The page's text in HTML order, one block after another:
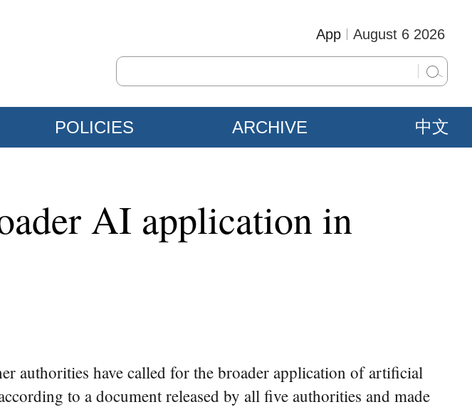
August 6 2026
App
POLICIES ARCHIVE 中文
AI application in
authorities have called for the broader application of artificial
to a document released by all five authorities and made